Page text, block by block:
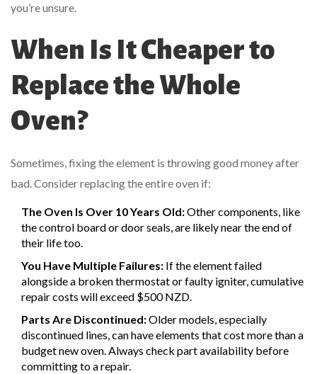
you’re unsure.
When Is It Cheaper to
Replace the Whole
Oven?
Sometimes, fixing the element is throwing good money after
bad. Consider replacing the entire oven if:
The Oven Is Over 10 Years Old:Other components, like
the control board or door seals, are likely near the end of
their life too.
You Have Multiple Failures: If the element failed
alongside a broken thermostat or faulty igniter, cumulative
repair costs will exceed $500 NZD.
Parts Are Discontinued:Older models, especially
discontinued lines, can have elements that cost more than a
budget new oven. Always check part availability before
committing to a repair.